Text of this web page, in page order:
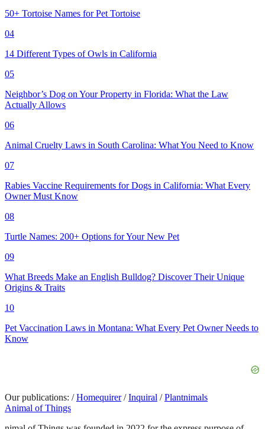
50+ Tortoise Names for Pet Tortoise
04
14 Different Types of Owls in California
05
Neighbor’s Dog on Your Property in Florida: What the Law
Actually Allows
06
Animal Cruelty Laws in South Carolina: What You Need to Know
07
Rabies Vaccine Requirements for Dogs in California: What Every
Owner Must Know
08
Turtle Names: 200+ Options for Your New Pet
09
What Breeds Make an English Bulldog? Discover Their Unique
Origins & Traits
10
Pet Vaccination Laws in Montana: What Every Pet Owner Needs to
Know
Our publications: / Homequirer / Inquiral / Plantnimals
Animal of Things